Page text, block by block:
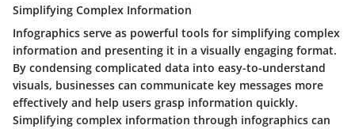
Simplifying Complex Information
Infographics serve as powerful tools for simplifying complex
information and presenting it in a visually engaging format.
By condensing complicated data into easy-to-understand
visuals, businesses can communicate key messages more
effectively and help users grasp information quickly.
Simplifying complex information through infographics can